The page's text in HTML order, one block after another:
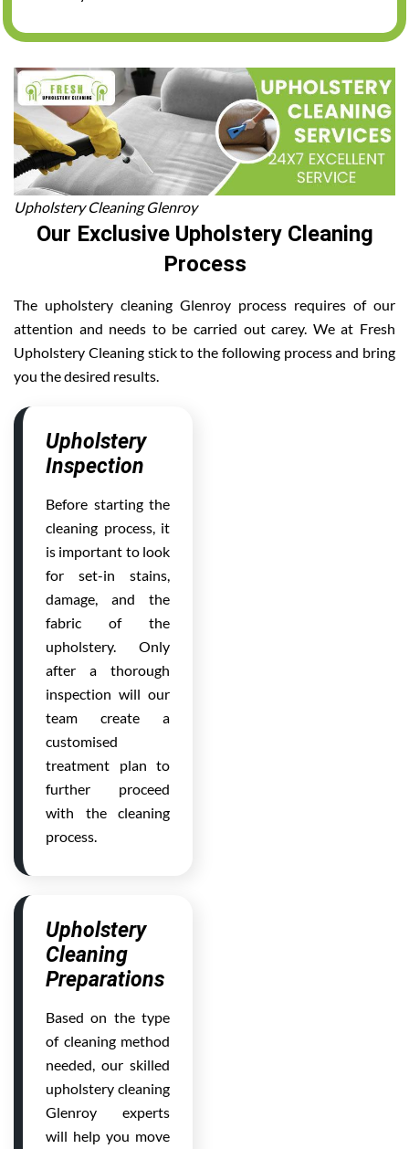
Upholstery Cleaning Glenroy
Our Exclusive Upholstery Cleaning
Process
The upholstery cleaning Glenroy process requires of our
attention and needs to be carried out carey. We at Fresh
Upholstery Cleaning stick to the following process and bring
you the desired results.
Upholstery
Inspection
Before starting the
cleaning process, it
is important to look
for set-in stains,
damage, and the
fabric of the
upholstery. Only
after a thorough
inspection will our
team create a
customised
treatment plan to
further proceed
with the cleaning
process.
Upholstery
Cleaning
Preparations
Based on the type
of cleaning method
needed, our skilled
upholstery cleaning
Glenroy experts
will help you move